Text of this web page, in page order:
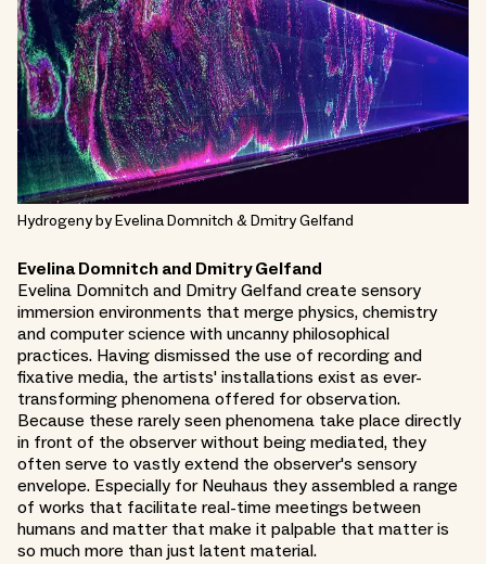
Hydrogeny by Evelina Domnitch & Dmitry Gelfand
Evelina Domnitch and Dmitry Gelfand
Evelina Domnitch and Dmitry Gelfand create sensory
immersion environments that merge physics, chemistry
and computer science with uncanny philosophical
practices. Having dismissed the use of recording and
fixative media, the artists' installations exist as ever-
transforming phenomena offered for observation.
Because these rarely seen phenomena take place directly
in front of the observer without being mediated, they
often serve to vastly extend the observer's sensory
envelope. Especially for Neuhaus they assembled a range
of works that facilitate real-time meetings between
humans and matter that make it palpable that matter is
so much more than just latent material.